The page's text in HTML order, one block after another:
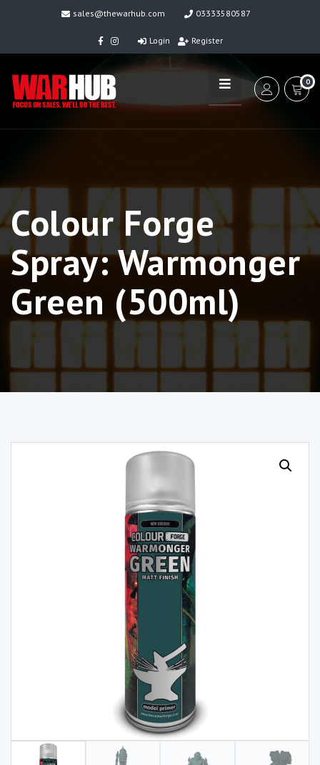
sales@thewarhub.com 03333580587
Login Register
0
Colour Forge
Spray: Warmonger
Green (500ml)